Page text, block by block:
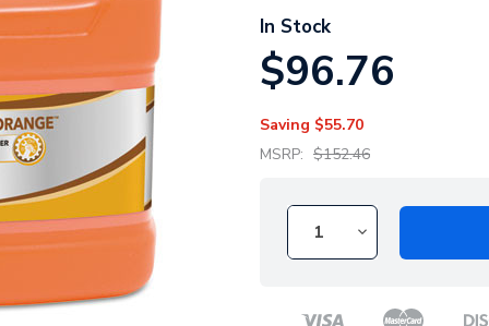
In Stock
$96.76
Saving $55.70
MSRP: $152.46